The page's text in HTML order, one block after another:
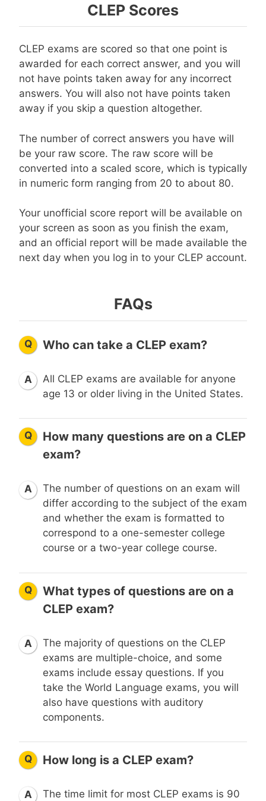
CLEP Scores
CLEP exams are scored so that one point is
awarded for each correct answer, and you will
not have points taken away for any incorrect
answers. You will also not have points taken
away if you skip a question altogether.
The number of correct answers you have will
be your raw score. The raw score will be
converted into a scaled score, which is typically
in numeric form ranging from 20 to about 80.
Your unofficial score report will be available on
your screen as soon as you finish the exam,
and an official report will be made available the
next day when you log in to your CLEP account.
FAQs
Q Who can take a CLEP exam?
A
All CLEP exams are available for anyone
age 13 or older living in the United States.
Q
How many questions are on a CLEP
exam?
A
The number of questions on an exam will
differ according to the subject of the exam
and whether the exam is formatted to
correspond to a one-semester college
course or a two-year college course.
Q
What types of questions are on a
CLEP exam?
A
The majority of questions on the CLEP
exams are multiple-choice, and some
exams include essay questions. If you
take the World Language exams, you will
also have questions with auditory
components.
Q How long is a CLEP exam?
A The time limit for most CLEP exams is 90